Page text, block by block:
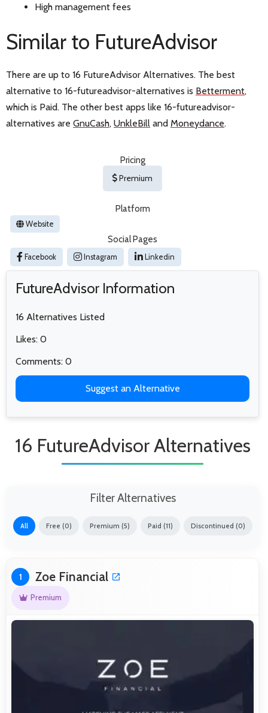
High management fees
Similar to FutureAdvisor
There are up to 16 FutureAdvisor Alternatives. The best
alternative to 16-futureadvisor-alternatives is Betterment,
which is Paid. The other best apps like 16-futureadvisor-
alternatives are GnuCash, UnkleBill and Moneydance.
Pricing
Premium
Platform
Website
Social Pages
Facebook Instagram Linkedin
FutureAdvisor Information
16 Alternatives Listed
Likes: 0
Comments: 0
Suggest an Alternative
16 FutureAdvisor Alternatives
Filter Alternatives
All Free (0) Premium (5) Paid (11) Discontinued (0)
1 Zoe Financial
Premium